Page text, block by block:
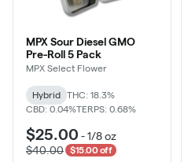
MPX Sour Diesel GMO
Pre-Roll 5 Pack
MPX Select Flower
Hybrid
THC: 18.3%
CBD: 0.04%TERPS: 0.68%
$25.00 -1/8 oz
$40.00
$15.00 off